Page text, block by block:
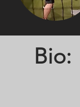
Bio: